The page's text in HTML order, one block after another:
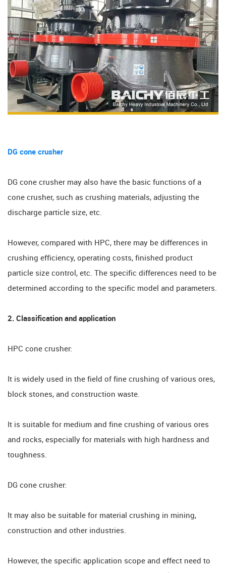
DG cone crusher
DG cone crusher may also have the basic functions of a
cone crusher, such as crushing materials, adjusting the
discharge particle size, etc.
However, compared with HPC, there may be differences in
crushing efficiency, operating costs, finished product
particle size control, etc. The specific differences need to be
determined according to the specific model and parameters.
2. Classification and application
HPC cone crusher:
It is widely used in the field of fine crushing of various ores,
block stones, and construction waste.
It is suitable for medium and fine crushing of various ores
and rocks, especially for materials with high hardness and
toughness.
DG cone crusher:
It may also be suitable for material crushing in mining,
construction and other industries.
However, the specific application scope and effect need to